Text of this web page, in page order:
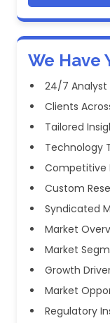
We Have
24/7 Analyst
Clients
Tailored
Technology
Competitive
Custom
Syndicated
Market
Market
Growth
Market
Regulatory